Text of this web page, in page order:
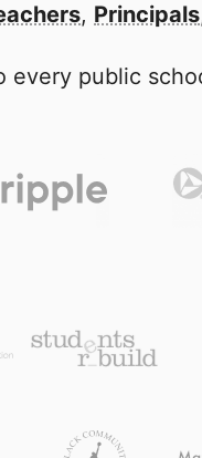
, Principals
every public